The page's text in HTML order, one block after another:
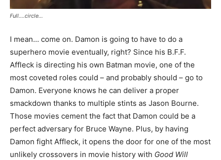
Full….circle…
I mean… come on. Damon is going to have to do a
superhero movie eventually, right? Since his B.F.F.
Affleck is directing his own Batman movie, one of the
most coveted roles could – and probably should – go to
Damon. Everyone knows he can deliver a proper
smackdown thanks to multiple stints as Jason Bourne.
Those movies cement the fact that Damon could be a
perfect adversary for Bruce Wayne. Plus, by having
Damon fight Affleck, it opens the door for one of the most
unlikely crossovers in movie history with Good Will